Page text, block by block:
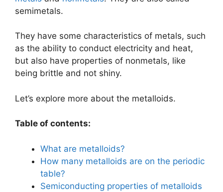
semimetals.
They have some characteristics of metals, such
as the ability to conduct electricity and heat,
but also have properties of nonmetals, like
being brittle and not shiny.
Let’s explore more about the metalloids.
Table of contents:
What are metalloids?
How many metalloids are on the periodic
table?
Semiconducting properties of metalloids